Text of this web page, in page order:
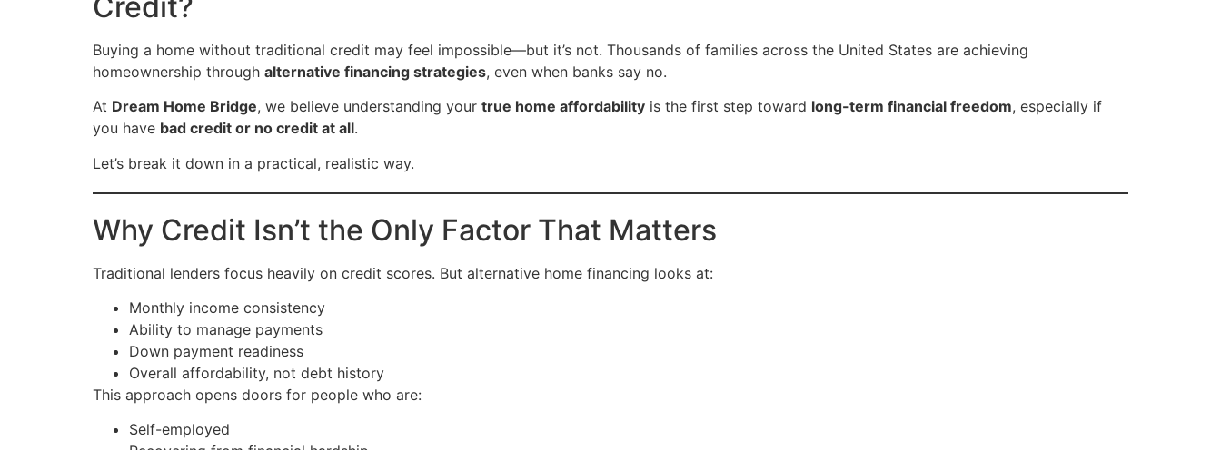
Buying a home without traditional credit may feel impossible—but it’s not. Thousands of families across the United States are achieving
homeownership through alternative financing strategies, even when banks say no.
At Dream Home Bridge, we believe understanding your true home affordability is the first step toward long-term financial freedom, especially if
you have bad credit or no credit at all.
Let’s break it down in a practical, realistic way.
Why Credit Isn’t the Only Factor That Matters
Traditional lenders focus heavily on credit scores. But alternative home financing looks at:
Monthly income consistency
Ability to manage payments
Down payment readiness
Overall affordability, not debt history
This approach opens doors for people who are:
Self-employed